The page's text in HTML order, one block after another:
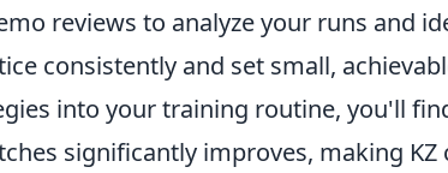
reviews to analyze your runs and
consistently and set small,
into your training routine, you'll
significantly improves, making KZ